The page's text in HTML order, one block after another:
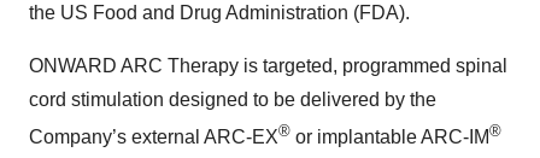
the US Food and Drug Administration (FDA).
ONWARD ARC Therapy is targeted, programmed spinal
cord stimulation designed to be delivered by the
Company’s external ARC-EX® or implantable ARC-IM®